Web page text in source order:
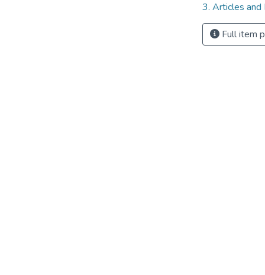
3. Articles and
Full item